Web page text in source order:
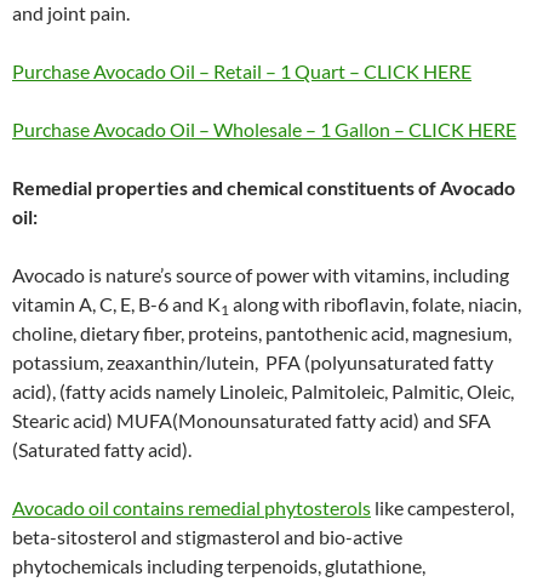
and joint pain.
Purchase Avocado Oil – Retail – 1 Quart – CLICK HERE
Purchase Avocado Oil – Wholesale – 1 Gallon – CLICK HERE
Remedial properties and chemical constituents of Avocado
oil:
Avocado is nature’s source of power with vitamins, including
vitamin A, C, E, B-6 and K1 along with riboflavin, folate, niacin,
choline, dietary fiber, proteins, pantothenic acid, magnesium,
potassium, zeaxanthin/lutein, PFA (polyunsaturated fatty
acid), (fatty acids namely Linoleic, Palmitoleic, Palmitic, Oleic,
Stearic acid) MUFA(Monounsaturated fatty acid) and SFA
(Saturated fatty acid).
Avocado oil contains remedial phytosterols like campesterol,
beta-sitosterol and stigmasterol and bio-active
phytochemicals including terpenoids, glutathione,